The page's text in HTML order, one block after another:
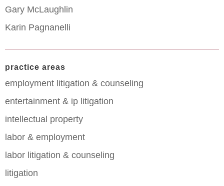
Gary McLaughlin
Karin Pagnanelli
practice areas
employment litigation & counseling
entertainment & ip litigation
intellectual property
labor & employment
labor litigation & counseling
litigation